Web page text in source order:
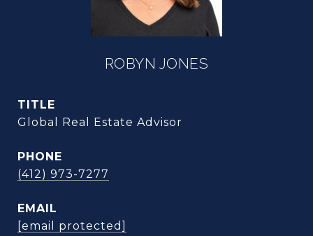
ROBYN JONES
TITLE
Global Real Estate Advisor
PHONE
(412) 973-7277
EMAIL
[email protected]